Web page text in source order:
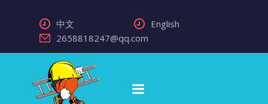
中文
English
2658818247@qq.com